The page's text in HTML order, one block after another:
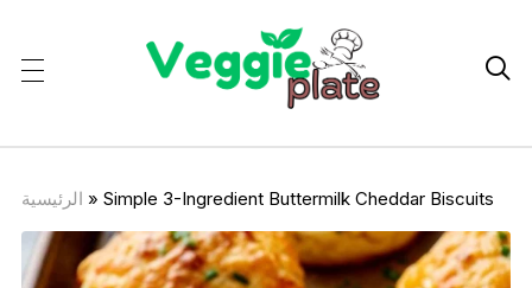

الرئيسية » Simple 3-Ingredient Buttermilk Cheddar Biscuits